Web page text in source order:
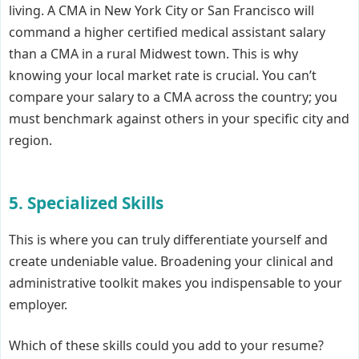
living. A CMA in New York City or San Francisco will
command a higher certified medical assistant salary
than a CMA in a rural Midwest town. This is why
knowing your local market rate is crucial. You can’t
compare your salary to a CMA across the country; you
must benchmark against others in your specific city and
region.
5. Specialized Skills
This is where you can truly differentiate yourself and
create undeniable value. Broadening your clinical and
administrative toolkit makes you indispensable to your
employer.
Which of these skills could you add to your resume?